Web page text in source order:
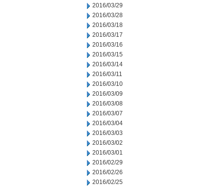
2016/03/29
2016/03/28
2016/03/18
2016/03/17
2016/03/16
2016/03/15
2016/03/14
2016/03/11
2016/03/10
2016/03/09
2016/03/08
2016/03/07
2016/03/04
2016/03/03
2016/03/02
2016/03/01
2016/02/29
2016/02/26
2016/02/25